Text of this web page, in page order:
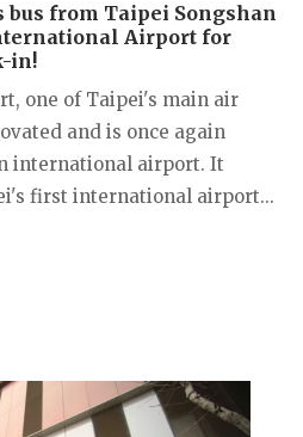
bus from Taipei Songshan
Airport for
in!
one of Taipei's main air
and is once again
international airport. It
first international airport...